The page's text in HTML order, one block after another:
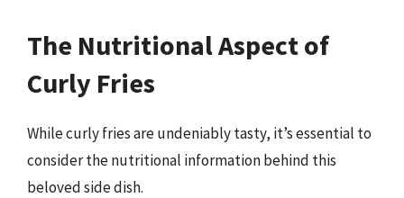
The Nutritional Aspect of
Curly Fries
While curly fries are undeniably tasty, it’s essential to
consider the nutritional information behind this
beloved side dish.